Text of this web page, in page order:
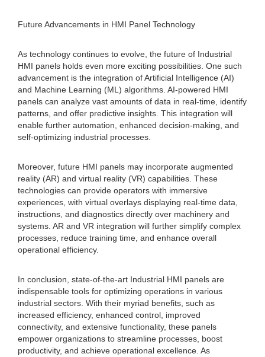
Future Advancements in HMI Panel Technology
As technology continues to evolve, the future of Industrial
HMI panels holds even more exciting possibilities. One such
advancement is the integration of Artificial Intelligence (AI)
and Machine Learning (ML) algorithms. AI-powered HMI
panels can analyze vast amounts of data in real-time, identify
patterns, and offer predictive insights. This integration will
enable further automation, enhanced decision-making, and
self-optimizing industrial processes.
Moreover, future HMI panels may incorporate augmented
reality (AR) and virtual reality (VR) capabilities. These
technologies can provide operators with immersive
experiences, with virtual overlays displaying real-time data,
instructions, and diagnostics directly over machinery and
systems. AR and VR integration will further simplify complex
processes, reduce training time, and enhance overall
operational efficiency.
In conclusion, state-of-the-art Industrial HMI panels are
indispensable tools for optimizing operations in various
industrial sectors. With their myriad benefits, such as
increased efficiency, enhanced control, improved
connectivity, and extensive functionality, these panels
empower organizations to streamline processes, boost
productivity, and achieve operational excellence. As